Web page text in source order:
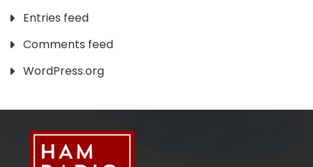
Entries feed
Comments feed
WordPress.org